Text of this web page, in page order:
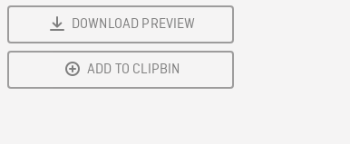
DOWNLOAD PREVIEW
ADD TO CLIPBIN